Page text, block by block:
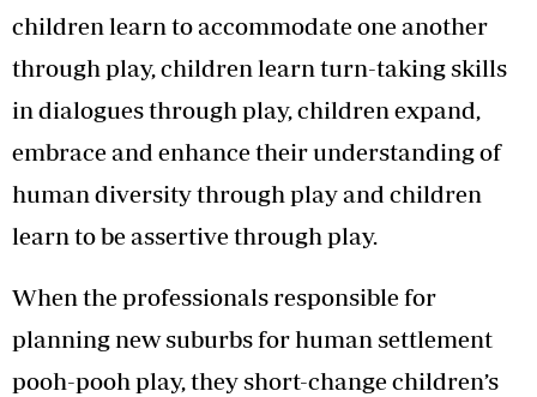
children learn to accommodate one another
through play, children learn turn-taking skills
in dialogues through play, children expand,
embrace and enhance their understanding of
human diversity through play and children
learn to be assertive through play.
When the professionals responsible for
planning new suburbs for human settlement
pooh-pooh play, they short-change children’s